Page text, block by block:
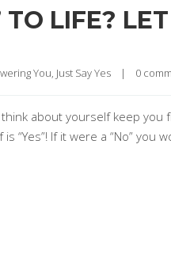
TO LIFE?
You, Just Say Yes | 0
about yourself keep you
“Yes”! If it were a “No”